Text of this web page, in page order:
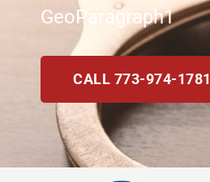
GeoParagraph1
CALL 773-974-